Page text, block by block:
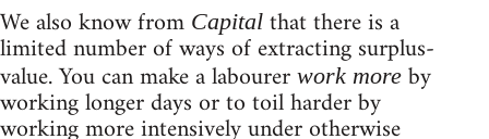
We also know from Capital that there is a
limited number of ways of extracting surplus-
value. You can make a labourer work more by
working longer days or to toil harder by
working more intensively under otherwise